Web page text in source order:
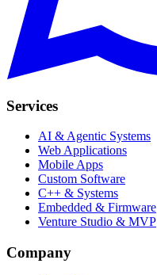
Services
AI & Agentic Systems
Web Applications
Mobile Apps
Custom Software
C++ & Systems
Embedded & Firmware
Venture Studio & MVP
Company